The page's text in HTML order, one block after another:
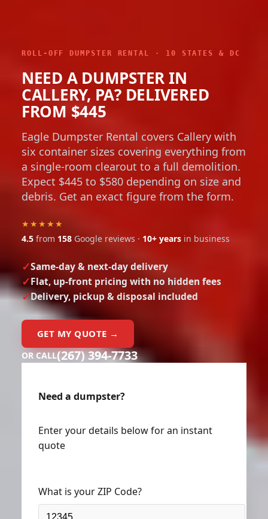
ROLL-OFF DUMPSTER RENTAL · 10 STATES & DC
NEED A DUMPSTER IN
CALLERY, PA? DELIVERED
FROM $445
Eagle Dumpster Rental covers Callery with
six container sizes covering everything from
a single-room clearout to a full demolition.
Expect $445 to $580 depending on size and
debris. Get an exact figure from the form.
★★★★★
4.5 from 158 Google reviews · 10+ years in business
Same-day & next-day delivery
Flat, up-front pricing with no hidden fees
Delivery, pickup & disposal included
GET MY QUOTE →
OR CALL(267) 394-7733
Need a dumpster?
Enter your details below for an instant
quote
What is your ZIP Code?